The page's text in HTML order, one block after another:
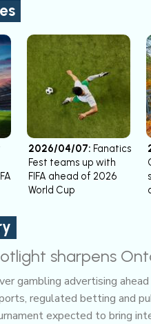
2026/04/07: Fanatics
Fest teams up with
FIFA ahead of 2026
World Cup
sharpens
gambling advertising
regulated betting and
expected to bring